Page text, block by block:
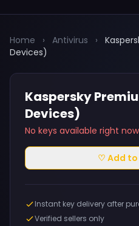
Home › Antivirus ›
Devices)
Kaspersky
Devices)
No keys available right
♡ Add
Instant key delivery after
Verified sellers only